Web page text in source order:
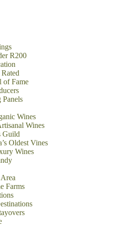
R200
of Fame
Panels
Wines
Wines
Guild
Oldest Vines
Wines
Farms